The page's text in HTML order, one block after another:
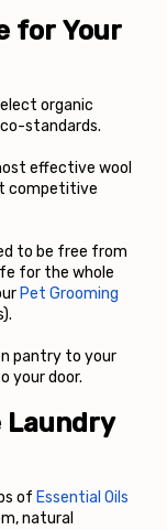
for Your
organic
standards.
effective wool
competitive
to be free from
for the whole
Pet Grooming
pantry to your
your door.
Laundry
of Essential Oils
natural